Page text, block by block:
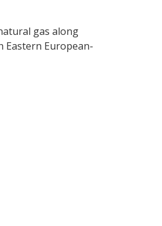
gas along
Eastern European-